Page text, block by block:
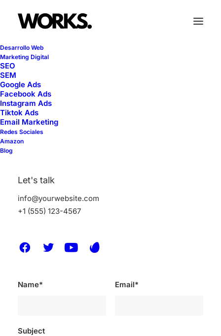
Desarrollo Web
Marketing Digital
SEO
SEM
Google Ads
Facebook Ads
Instagram Ads
Tiktok Ads
Email Marketing
Redes Sociales
Amazon
Blog
Let's talk
info@yourwebsite.com
+1 (555) 123-4567
The Contact Form module lets you easily
Name* Email*
Subject